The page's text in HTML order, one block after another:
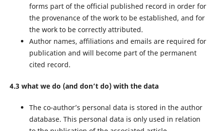
forms part of the official published record in order for
the provenance of the work to be established, and for
the work to be correctly attributed.
Author names, affiliations and emails are required for
publication and will become part of the permanent
cited record.
4.3 what we do (and don’t do) with the data
The co-author’s personal data is stored in the author
database. This personal data is only used in relation